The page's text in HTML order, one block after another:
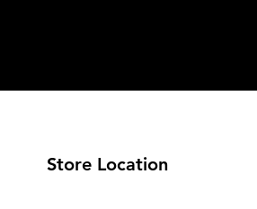
Store Location